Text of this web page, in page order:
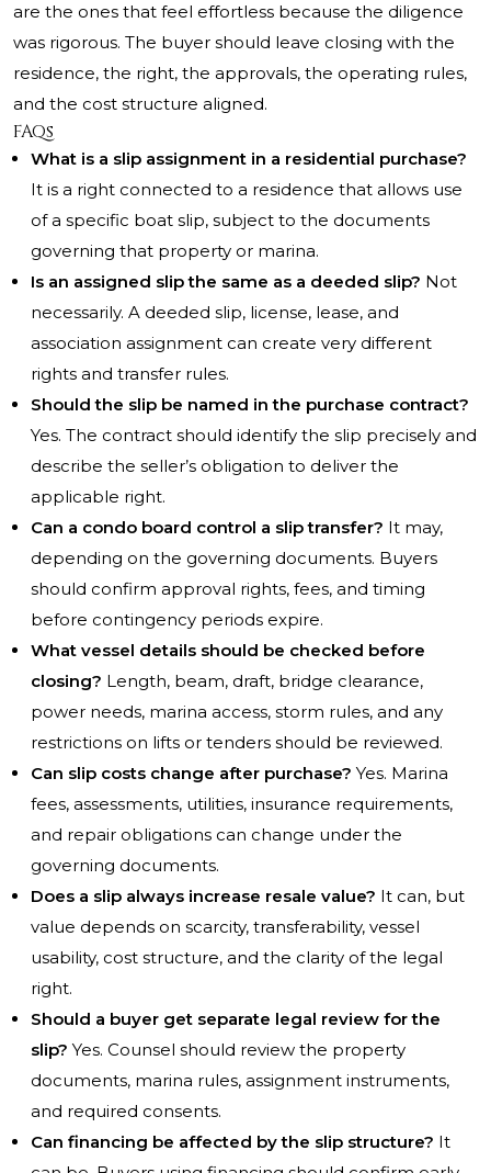
are the ones that feel effortless because the diligence
was rigorous. The buyer should leave closing with the
residence, the right, the approvals, the operating rules,
and the cost structure aligned.
FAQs
What is a slip assignment in a residential purchase?
It is a right connected to a residence that allows use
of a specific boat slip, subject to the documents
governing that property or marina.
Is an assigned slip the same as a deeded slip? Not
necessarily. A deeded slip, license, lease, and
association assignment can create very different
rights and transfer rules.
Should the slip be named in the purchase contract?
Yes. The contract should identify the slip precisely and
describe the seller’s obligation to deliver the
applicable right.
Can a condo board control a slip transfer? It may,
depending on the governing documents. Buyers
should confirm approval rights, fees, and timing
before contingency periods expire.
What vessel details should be checked before
closing? Length, beam, draft, bridge clearance,
power needs, marina access, storm rules, and any
restrictions on lifts or tenders should be reviewed.
Can slip costs change after purchase? Yes. Marina
fees, assessments, utilities, insurance requirements,
and repair obligations can change under the
governing documents.
Does a slip always increase resale value? It can, but
value depends on scarcity, transferability, vessel
usability, cost structure, and the clarity of the legal
right.
Should a buyer get separate legal review for the
slip? Yes. Counsel should review the property
documents, marina rules, assignment instruments,
and required consents.
Can financing be affected by the slip structure? It